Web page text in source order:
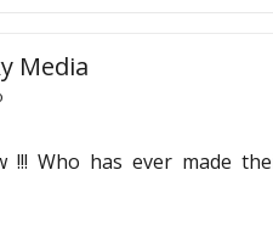
Media
!!! Who has ever made